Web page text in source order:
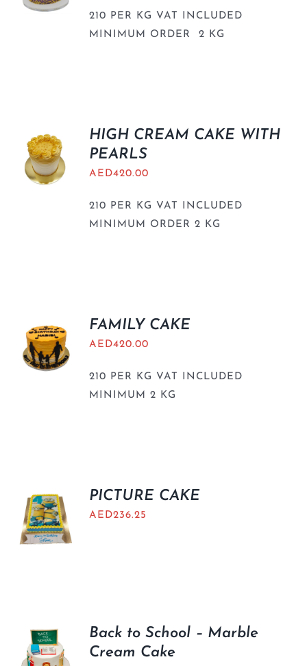
210 PER KG VAT INCLUDED
MINIMUM ORDER 2 KG
HIGH CREAM CAKE WITH
PEARLS
AED420.00
210 PER KG VAT INCLUDED
MINIMUM ORDER 2 KG
FAMILY CAKE
AED420.00
210 PER KG VAT INCLUDED
MINIMUM 2 KG
PICTURE CAKE
AED236.25
Back to School – Marble
Cream Cake